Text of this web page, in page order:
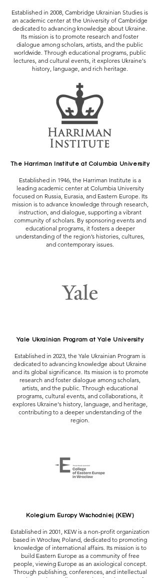
Established in 2008, Cambridge Ukrainian Studies is
an academic center at the University of Cambridge
dedicated to advancing knowledge about Ukraine.
Its mission is to promote research and foster
dialogue among scholars, artists, and the public
worldwide. Through educational programs, public
lectures, and cultural events, it explores Ukraine's
history, language, and rich heritage.
The Harriman Institute at Columbia University
Established in 1946, the Harriman Institute is a
leading academic center at Columbia University
focused on Russia, Eurasia, and Eastern Europe. Its
mission is to advance knowledge through research,
instruction, and dialogue, supporting a vibrant
community of scholars. By sponsoring events and
educational programs, it fosters a deeper
understanding of the region’s histories, cultures,
and contemporary issues.
Yale Ukrainian Program at Yale University
Established in 2023, the Yale Ukrainian Program is
dedicated to advancing knowledge about Ukraine
and its global significance. Its mission is to promote
research and foster dialogue among scholars,
artists, and the public. Through educational
programs, cultural events, and collaborations, it
explores Ukraine's history, language, and heritage,
contributing to a deeper understanding of the
region.
Kolegium Europy Wschodniej (KEW)
Established in 2001, KEW is a non-profit organization
based in Wrocław, Poland, dedicated to promoting
knowledge of international affairs. Its mission is to
build Eastern Europe as a community of free
people, viewing Europe as an axiological concept.
Through publishing, conferences, and intellectual